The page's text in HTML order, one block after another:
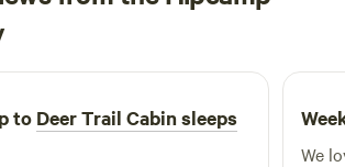
romantic getaways, peaceful solo stays,
to breathe. Come see why this is one of
designed and rejuvenating getaways
to Deer Trail Cabin sleeps
We